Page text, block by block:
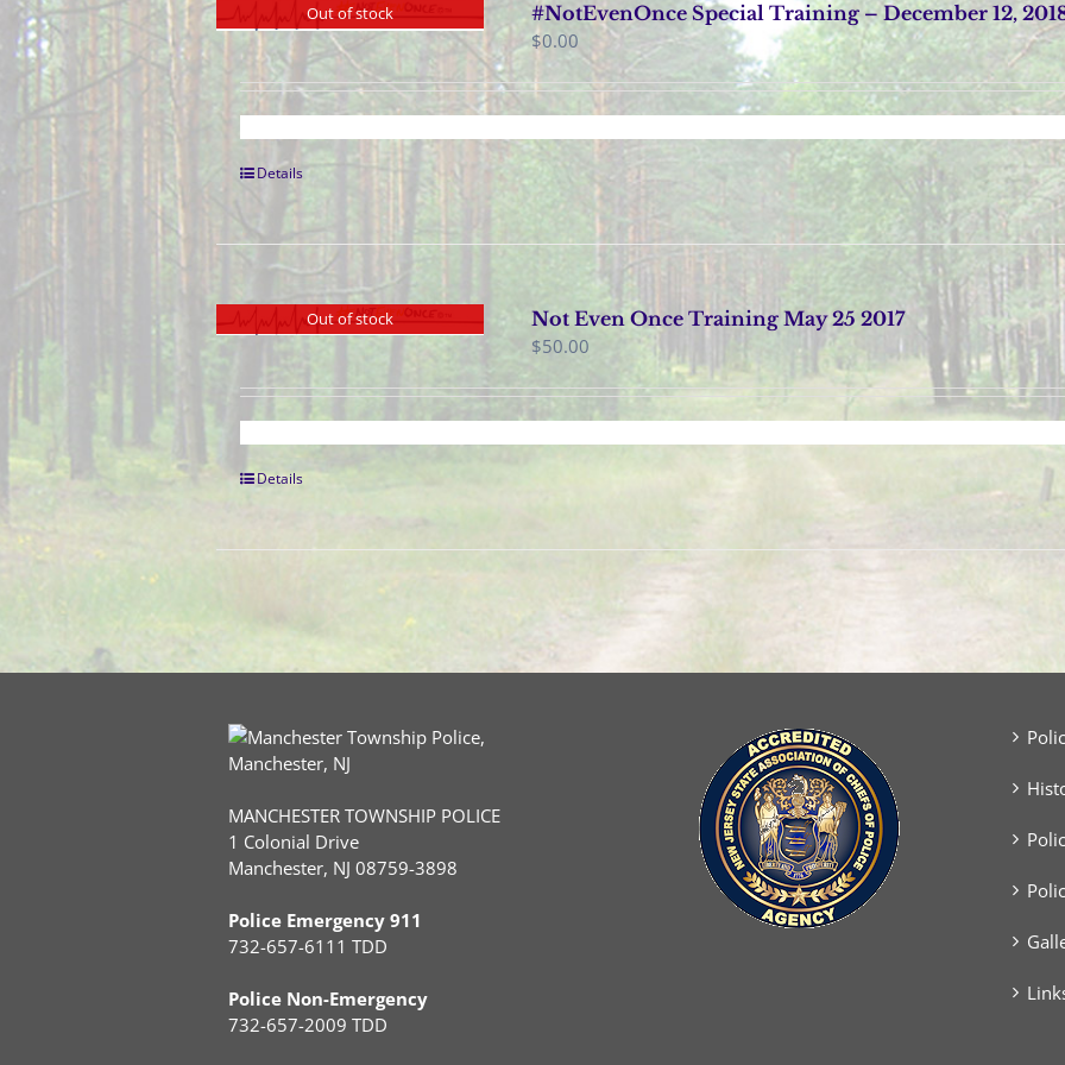
Out of stock
#NotEvenOnce Special Training – December 12,
$0.00
Details
Out of stock
Not Even Once Training May 25 2017
$50.00
Details
MANCHESTER TOWNSHIP POLICE
1 Colonial Drive
Manchester, NJ 08759-3898
Police Emergency 911
732-657-6111 TDD
Police Non-Emergency
732-657-2009 TDD